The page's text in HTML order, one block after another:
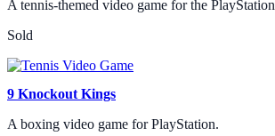
A tennis-themed video game for the
Sold
9 Knockout Kings
A boxing video game for PlayStation.